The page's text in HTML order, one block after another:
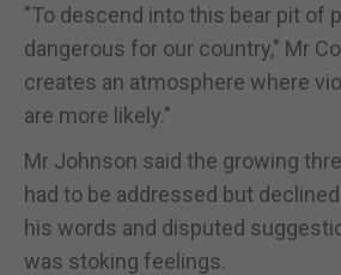
"To descend into this bear pit of
dangerous for our country," Mr
creates an atmosphere where
are more likely."
Mr Johnson said the growing
had to be addressed but
his words and disputed
was stoking feelings.